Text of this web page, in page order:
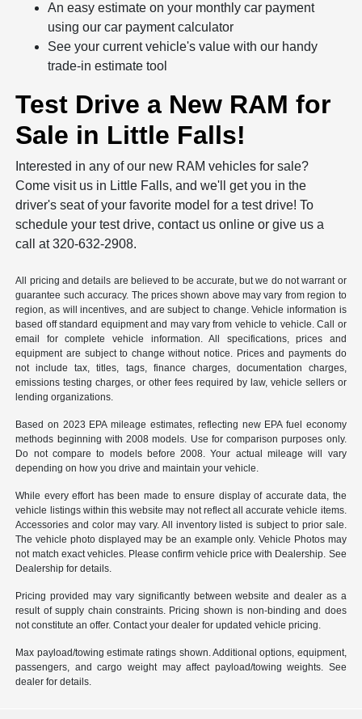
An easy estimate on your monthly car payment
using our car payment calculator
See your current vehicle's value with our handy
trade-in estimate tool
Test Drive a New RAM for
Sale in Little Falls!
Interested in any of our new RAM vehicles for sale?
Come visit us in Little Falls, and we'll get you in the
driver's seat of your favorite model for a test drive! To
schedule your test drive, contact us online or give us a
call at 320-632-2908.
All pricing and details are believed to be accurate, but we do not warrant or
guarantee such accuracy. The prices shown above may vary from region to
region, as will incentives, and are subject to change. Vehicle information is
based off standard equipment and may vary from vehicle to vehicle. Call or
email for complete vehicle information. All specifications, prices and
equipment are subject to change without notice. Prices and payments do
not include tax, titles, tags, finance charges, documentation charges,
emissions testing charges, or other fees required by law, vehicle sellers or
lending organizations.
Based on 2023 EPA mileage estimates, reflecting new EPA fuel economy
methods beginning with 2008 models. Use for comparison purposes only.
Do not compare to models before 2008. Your actual mileage will vary
depending on how you drive and maintain your vehicle.
While every effort has been made to ensure display of accurate data, the
vehicle listings within this website may not reflect all accurate vehicle items.
Accessories and color may vary. All inventory listed is subject to prior sale.
The vehicle photo displayed may be an example only. Vehicle Photos may
not match exact vehicles. Please confirm vehicle price with Dealership. See
Dealership for details.
Pricing provided may vary significantly between website and dealer as a
result of supply chain constraints. Pricing shown is non-binding and does
not constitute an offer. Contact your dealer for updated vehicle pricing.
Max payload/towing estimate ratings shown. Additional options, equipment,
passengers, and cargo weight may affect payload/towing weights. See
dealer for details.